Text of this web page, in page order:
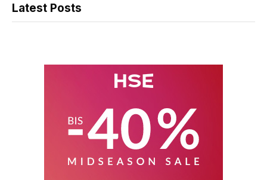
Latest Posts